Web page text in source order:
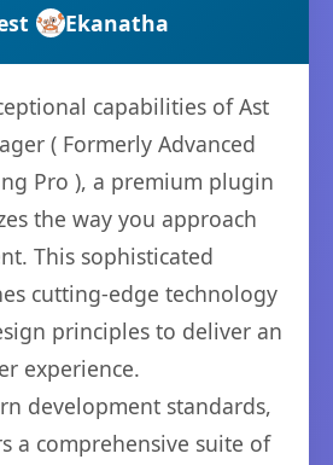
Ekanatha
capabilities of Ast
( Formerly Advanced
Pro ), a premium plugin
the way you approach
This sophisticated
cutting-edge technology
principles to deliver an
experience.
development standards,
a comprehensive suite of